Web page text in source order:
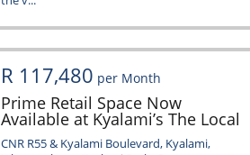
R 117,480 per Month
Prime Retail Space Now
Available at Kyalami’s The Local
CNR R55 & Kyalami Boulevard, Kyalami,